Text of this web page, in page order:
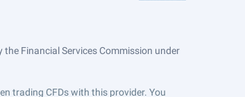
Financial Services Commission under
trading CFDs with this provider. You